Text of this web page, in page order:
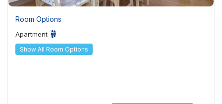
Room Options
Apartment
Show All Room Options